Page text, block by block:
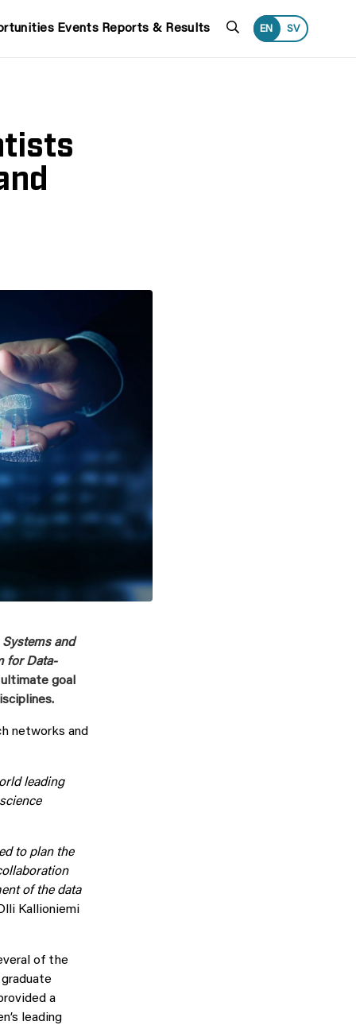
Events Reports & Results Search
EN SV
and
for Data-
goal
networks and
leading
to plan the
of the data
Kallioniemi
of the
a
leading